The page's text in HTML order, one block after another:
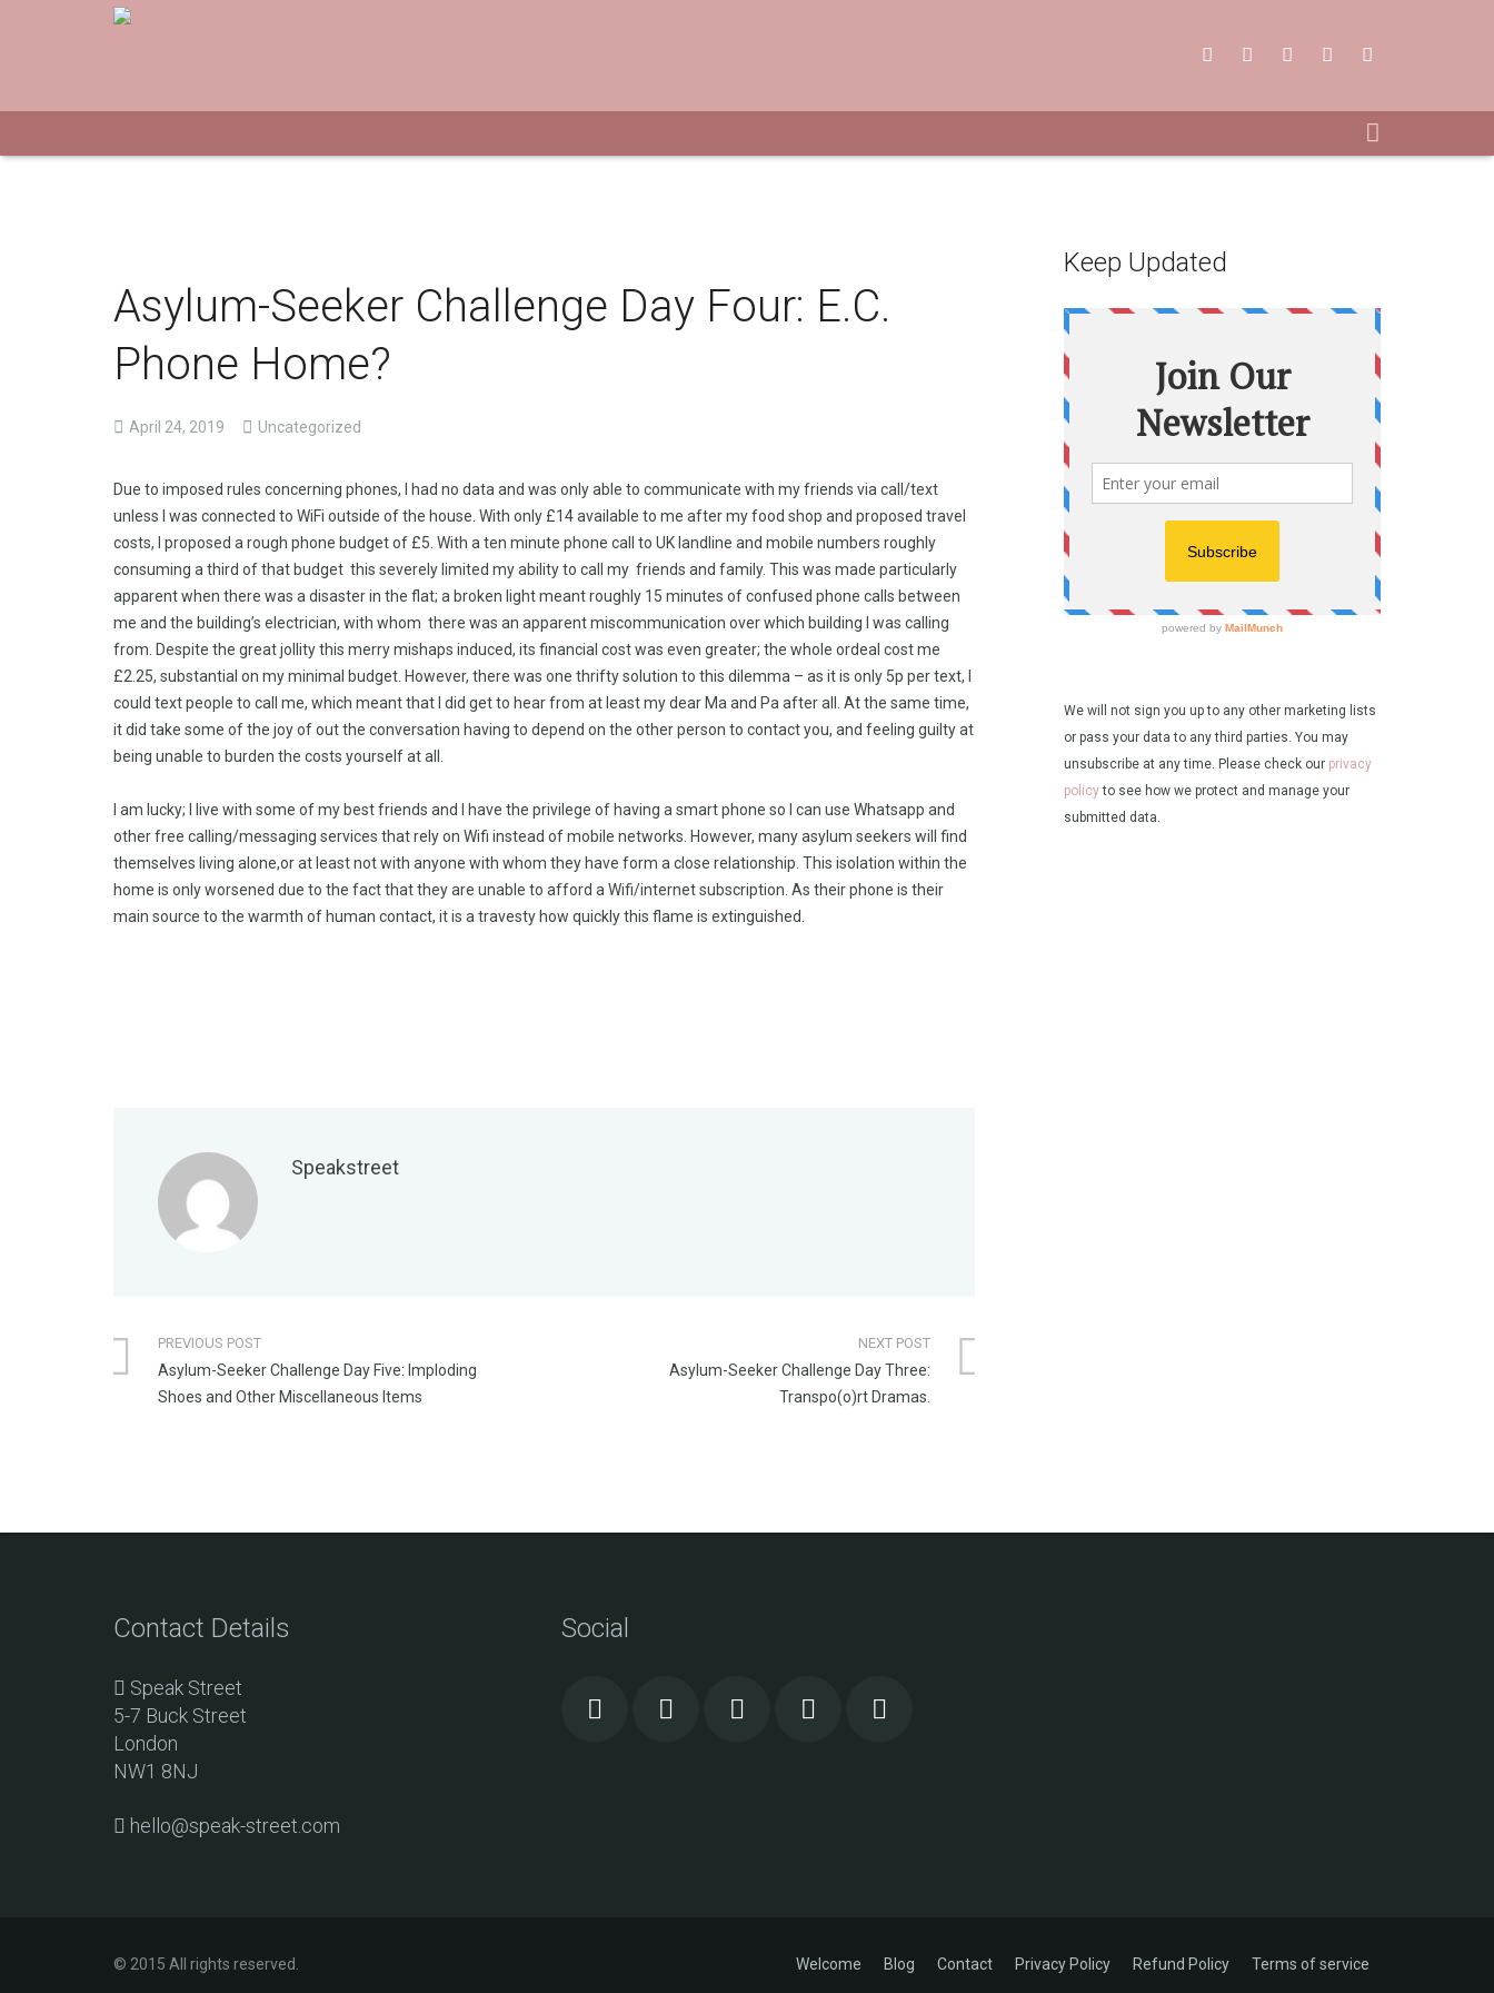
Asylum-Seeker Challenge Day Four: E.C.
Phone Home?
April 24, 2019 Uncategorized
Due to imposed rules concerning phones, I had no data and was only able to communicate with my friends via call/text
unless I was connected to WiFi outside of the house. With only £14 available to me after my food shop and proposed travel
costs, I proposed a rough phone budget of £5. With a ten minute phone call to UK landline and mobile numbers roughly
consuming a third of that budget this severely limited my ability to call my friends and family. This was made particularly
apparent when there was a disaster in the flat; a broken light meant roughly 15 minutes of confused phone calls between
me and the building’s electrician, with whom there was an apparent miscommunication over which building I was calling
from. Despite the great jollity this merry mishaps induced, its financial cost was even greater; the whole ordeal cost me
£2.25, substantial on my minimal budget. However, there was one thrifty solution to this dilemma – as it is only 5p per text, I
could text people to call me, which meant that I did get to hear from at least my dear Ma and Pa after all. At the same time,
it did take some of the joy of out the conversation having to depend on the other person to contact you, and feeling guilty at
being unable to burden the costs yourself at all.
I am lucky; I live with some of my best friends and I have the privilege of having a smart phone so I can use Whatsapp and
other free calling/messaging services that rely on Wifi instead of mobile networks. However, many asylum seekers will find
themselves living alone,or at least not with anyone with whom they have form a close relationship. This isolation within the
home is only worsened due to the fact that they are unable to afford a Wifi/internet subscription. As their phone is their
main source to the warmth of human contact, it is a travesty how quickly this flame is extinguished.
Speakstreet
PREVIOUS POST
Asylum-Seeker Challenge Day Five: Imploding
Shoes and Other Miscellaneous Items
NEXT POST
Asylum-Seeker Challenge Day Three:
Transpo(o)rt Dramas.
Keep Updated
We will not sign you up to any other marketing lists
or pass your data to any third parties. You may
unsubscribe at any time. Please check our privacy
policyto see how we protect and manage your
submitted data.
Contact Details
Speak Street
5-7 Buck Street
London
NW1 8NJ
hello@speak-street.com
Social
Welcome Blog Contact Privacy Policy Refund Policy Terms of service
© 2015 All rights reserved.